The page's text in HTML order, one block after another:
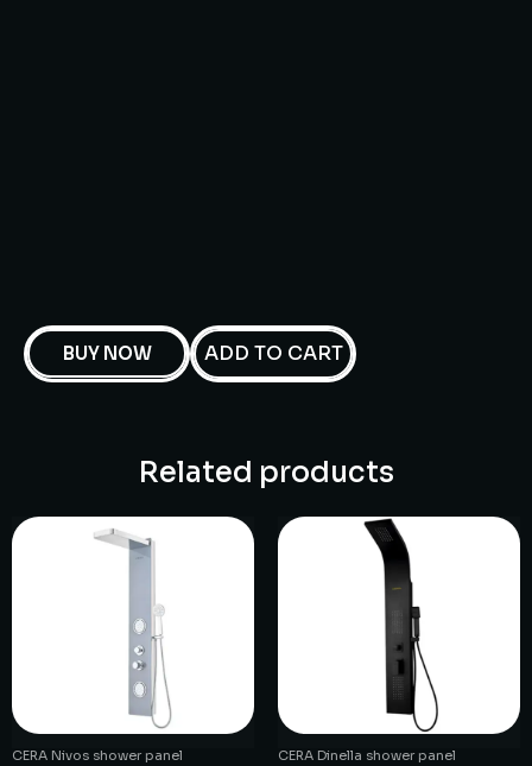
BUY NOW ADD TO CART
Related products
CERA Nivos shower panel CERA Dinella shower panel